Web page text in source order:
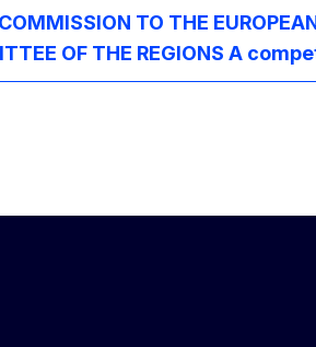
TO THE
OF THE REGIONS A